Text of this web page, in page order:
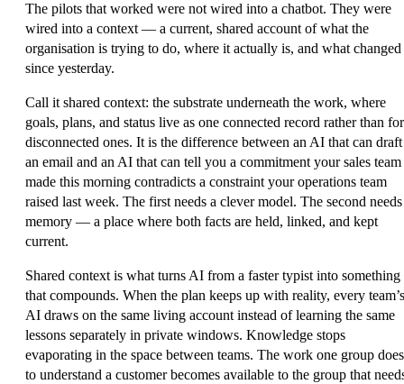
The pilots that worked were not wired into a chatbot. They were
wired into a context — a current, shared account of what the
organisation is trying to do, where it actually is, and what changed
since yesterday.
Call it shared context: the substrate underneath the work, where
goals, plans, and status live as one connected record rather than
disconnected ones. It is the difference between an AI that can draft
an email and an AI that can tell you a commitment your sales team
made this morning contradicts a constraint your operations team
raised last week. The first needs a clever model. The second needs
memory — a place where both facts are held, linked, and kept
current.
Shared context is what turns AI from a faster typist into something
that compounds. When the plan keeps up with reality, every team’s
AI draws on the same living account instead of learning the same
lessons separately in private windows. Knowledge stops
evaporating in the space between teams. The work one group does
to understand a customer becomes available to the group that